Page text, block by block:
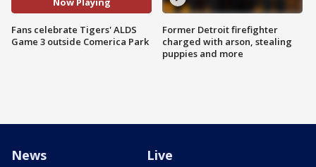
Fans celebrate Tigers' ALDS
Game 3 outside Comerica Park
Former Detroit firefighter
charged with arson, stealing
puppies and more
News Live